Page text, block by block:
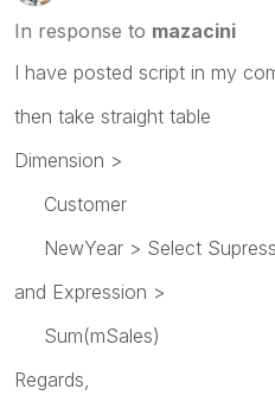
In response to mazacini
I have posted script in my
then take straight table
Dimension >
Customer
NewYear > Select
and Expression >
Sum(mSales)
Regards,